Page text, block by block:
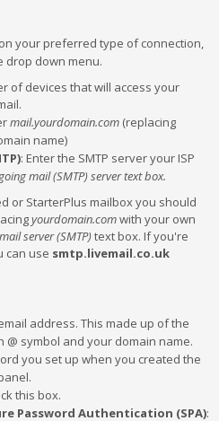
your preferred type of connection,
drop down menu.
of devices that will access your
mail.yourdomain.com (replacing
name)
: Enter the SMTP server your ISP
mail (SMTP) server text box.
or StarterPlus mailbox you should
yourdomain.comwith your own
server (SMTP)text box. If you're
can use smtp.livemail.co.uk
address. This made up of the
@ symbol and your domain name.
you set up when you created the
this box.
Password Authentication (SPA):